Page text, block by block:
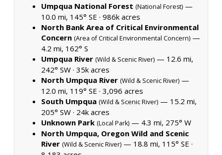
Umpqua National Forest (National Forest) —
10.0 mi, 145° SE · 986k acres
North Bank Area of Critical Environmental
Concern (Area of Critical Environmental Concern) —
4.2 mi, 162° S
Umpqua River (Wild & Scenic River) — 12.6 mi,
242° SW · 35k acres
North Umpqua River (Wild & Scenic River) —
12.0 mi, 119° SE · 3,096 acres
South Umpqua (Wild & Scenic River) — 15.2 mi,
205° SW · 24k acres
Unknown Park (Local Park) — 4.3 mi, 275° W
North Umpqua, Oregon Wild and Scenic
River (Wild & Scenic River) — 18.8 mi, 115° SE ·